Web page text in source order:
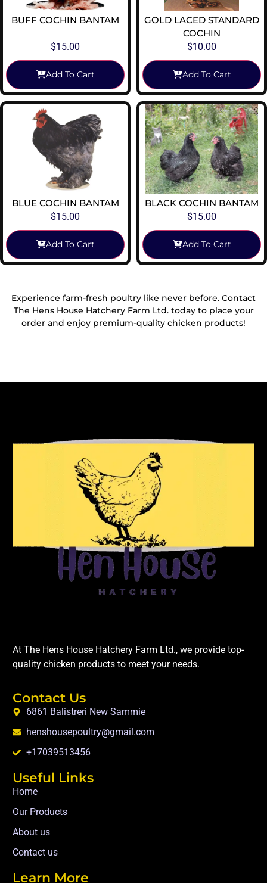
BUFF COCHIN BANTAM
$15.00
Add To Cart
GOLD LACED STANDARD
COCHIN
$10.00
Add To Cart
BLUE COCHIN BANTAM
$15.00
Add To Cart
BLACK COCHIN BANTAM
$15.00
Add To Cart
Experience farm-fresh poultry like never before. Contact
The Hens House Hatchery Farm Ltd. today to place your
order and enjoy premium-quality chicken products!
At The Hens House Hatchery Farm Ltd., we provide top-
quality chicken products to meet your needs.
Contact Us
6861 Balistreri New Sammie
henshousepoultry@gmail.com
+17039513456
Useful Links
Home
Our Products
About us
Contact us
Learn More